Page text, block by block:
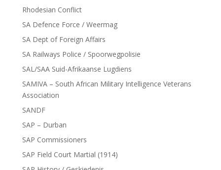
Rhodesian Conflict
SA Defence Force / Weermag
SA Dept of Foreign Affairs
SA Railways Police / Spoorwegpolisie
SAL/SAA Suid-Afrikaanse Lugdiens
SAMIVA – South African Military Intelligence Veterans
Association
SANDF
SAP – Durban
SAP Commissioners
SAP Field Court Martial (1914)